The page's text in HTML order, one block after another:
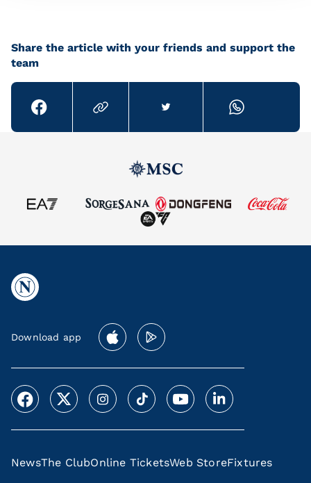
Share the article with your friends and support the
team
Download app
NewsThe ClubOnline TicketsWeb StoreFixtures